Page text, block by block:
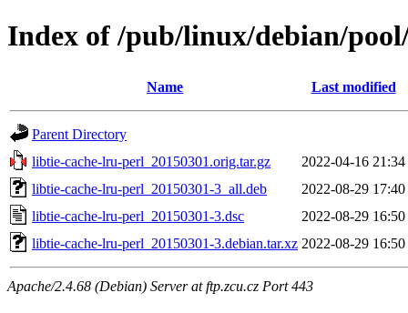
Index of /pub/linux/debian/
Name Last modified
Parent Directory
libtie-cache-lru-perl_20150301.orig.tar.gz
2022-04-16 21:34
libtie-cache-lru-perl_20150301-3_all.deb
2022-08-29 17:40
libtie-cache-lru-perl_20150301-3.dsc
2022-08-29 16:50
libtie-cache-lru-perl_20150301-3.debian.tar.xz 2022-08-29 16:50
Apache/2.4.68 (Debian) Server at ftp.zcu.cz Port 443